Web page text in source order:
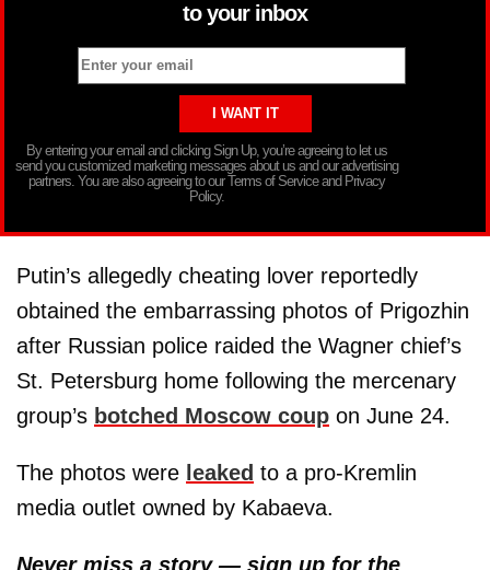
to your inbox
By entering your email and clicking Sign Up, you’re agreeing to let us
send you customized marketing messages about us and our advertising
partners. You are also agreeing to our Terms of Service and Privacy
Policy.
Putin’s allegedly cheating lover reportedly
obtained the embarrassing photos of Prigozhin
after Russian police raided the Wagner chief’s
St. Petersburg home following the mercenary
group’s botched Moscow coup on June 24.
The photos were leaked to a pro-Kremlin
media outlet owned by Kabaeva.
Never miss a story — sign up for the